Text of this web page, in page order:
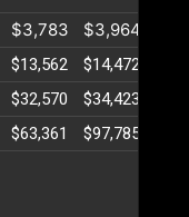
$3,783 $3,964
$13,562 $14,472
$32,570 $34,423
$63,361 $97,785